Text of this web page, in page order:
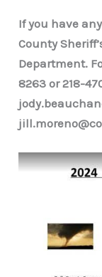
If you have
County
Department.
8263 or 218-